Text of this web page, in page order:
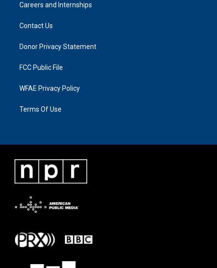
Careers and Internships
Contact Us
Donor Privacy Statement
FCC Public File
WFAE Privacy Policy
Terms Of Use